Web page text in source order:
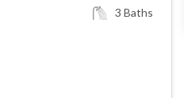
3 Baths